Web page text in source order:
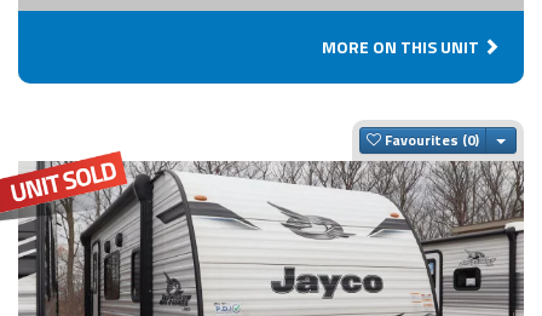
MORE ON THIS UNIT
Favourites